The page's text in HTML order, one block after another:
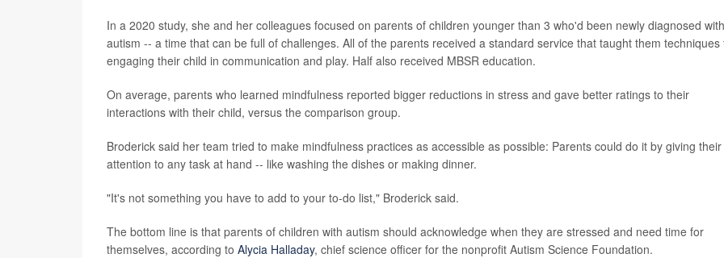
In a 2020 study, she and her colleagues focused on parents of children younger than 3 who'd been newly diagnosed with
autism -- a time that can be full of challenges. All of the parents received a standard service that taught them techniques
engaging their child in communication and play. Half also received MBSR education.
On average, parents who learned mindfulness reported bigger reductions in stress and gave better ratings to their
interactions with their child, versus the comparison group.
Broderick said her team tried to make mindfulness practices as accessible as possible: Parents could do it by giving their
attention to any task at hand -- like washing the dishes or making dinner.
"It's not something you have to add to your to-do list," Broderick said.
The bottom line is that parents of children with autism should acknowledge when they are stressed and need time for
themselves, according to Alycia Halladay, chief science officer for the nonprofit Autism Science Foundation.